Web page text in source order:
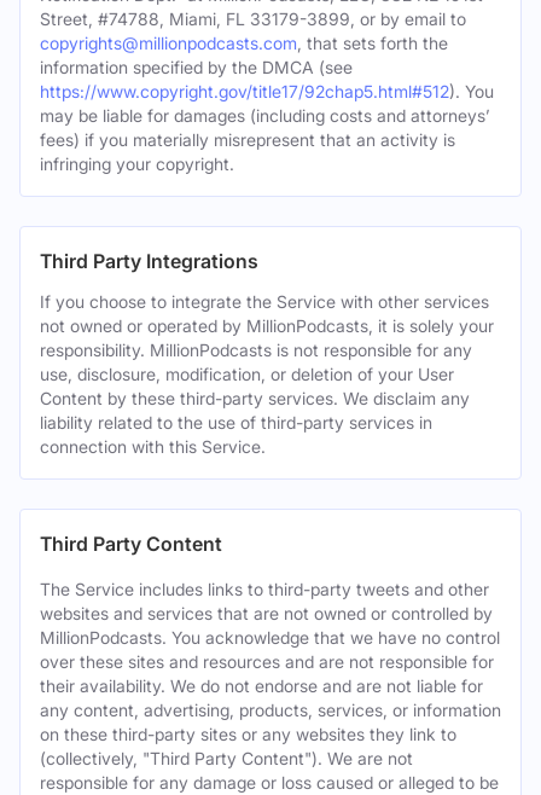
Street, #74788, Miami, FL 33179-3899, or by email to
copyrights@millionpodcasts.com , that sets forth the
information specified by the DMCA (see
https://www.copyright.gov/title17/92chap5.html#512). You
may be liable for damages (including costs and attorneys’
fees) if you materially misrepresent that an activity is
infringing your copyright.
Third Party Integrations
If you choose to integrate the Service with other services
not owned or operated by MillionPodcasts, it is solely your
responsibility. MillionPodcasts is not responsible for any
use, disclosure, modification, or deletion of your User
Content by these third-party services. We disclaim any
liability related to the use of third-party services in
connection with this Service.
Third Party Content
The Service includes links to third-party tweets and other
websites and services that are not owned or controlled by
MillionPodcasts. You acknowledge that we have no control
over these sites and resources and are not responsible for
their availability. We do not endorse and are not liable for
any content, advertising, products, services, or information
on these third-party sites or any websites they link to
(collectively, "Third Party Content"). We are not
responsible for any damage or loss caused or alleged to be